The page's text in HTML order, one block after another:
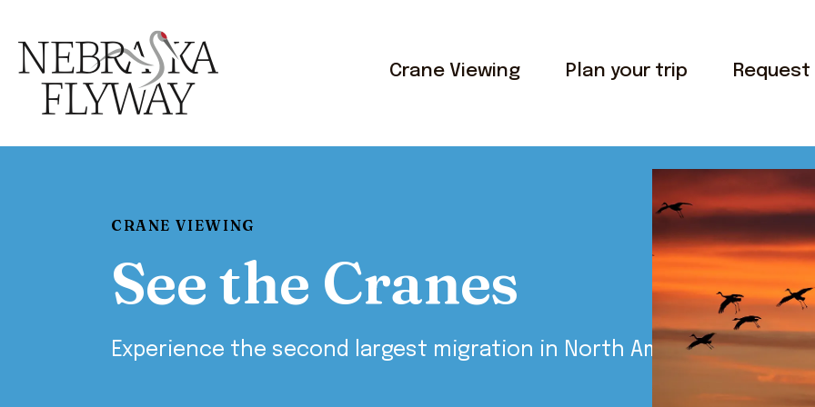
Crane Viewing Plan your trip
CRANE VIEWING
See the Cranes
Experience the second largest migration in North America.